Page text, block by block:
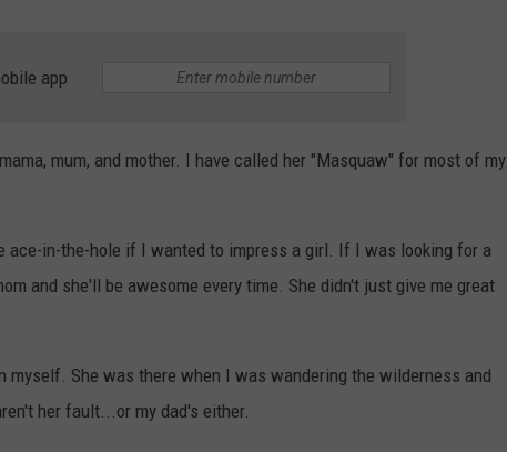
app
mum, and mother. I have called her "Masquaw" for most of my
ace-in-the-hole if I wanted to impress a girl. If I was looking for a
and she'll be awesome every time. She didn't just give me great
myself. She was there when I was wandering the wilderness and
her fault...or my dad's either.